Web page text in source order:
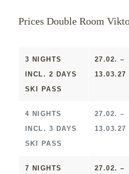
Prices Double Room
3 NIGHTS
INCL. 2 DAYS
SKI PASS
27.02. –
13.03.27
4 NIGHTS
INCL. 3 DAYS
SKI PASS
27.02. –
13.03.27
7 NIGHTS 27.02. –